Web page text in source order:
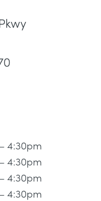
4:30pm
4:30pm
4:30pm
4:30pm